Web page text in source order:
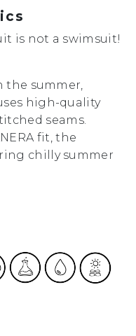
is not a swimsuit!
the summer,
high-quality
seams.
fit, the
chilly summer